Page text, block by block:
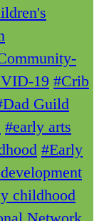
19 #Crib
Guild
#early arts
#Early
childhood